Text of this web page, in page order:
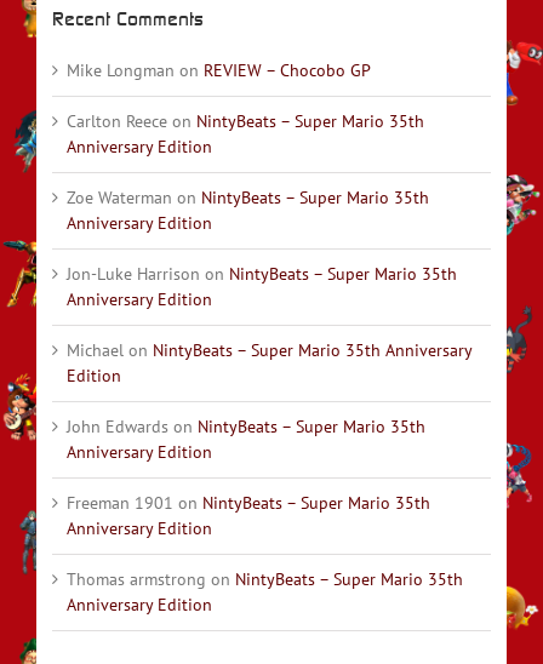
Recent Comments
Mike Longman on REVIEW – Chocobo GP
Carlton Reece on NintyBeats – Super Mario 35th
Anniversary Edition
Zoe Waterman on NintyBeats – Super Mario 35th
Anniversary Edition
Jon-Luke Harrison on NintyBeats – Super Mario 35th
Anniversary Edition
Michael on NintyBeats – Super Mario 35th Anniversary
Edition
John Edwards on NintyBeats – Super Mario 35th
Anniversary Edition
Freeman 1901 on NintyBeats – Super Mario 35th
Anniversary Edition
Thomas armstrong on NintyBeats – Super Mario 35th
Anniversary Edition